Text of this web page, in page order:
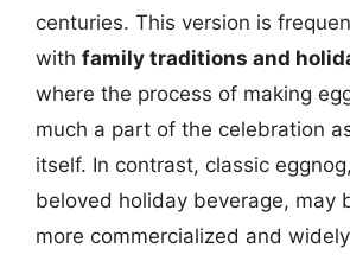
centuries. This version is
with family traditions and
where the process of making
much a part of the celebration
itself. In contrast, classic
beloved holiday beverage, may
more commercialized and